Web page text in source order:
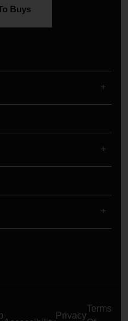
Buys
Privacy
Terms